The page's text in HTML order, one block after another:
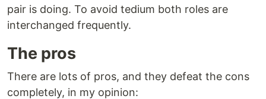
pair is doing. To avoid tedium both roles are
interchanged frequently.
The pros
There are lots of pros, and they defeat the cons
completely, in my opinion: